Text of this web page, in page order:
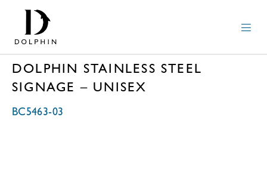
DOLPHIN STAINLESS STEEL
SIGNAGE – UNISEX
BC5463-03